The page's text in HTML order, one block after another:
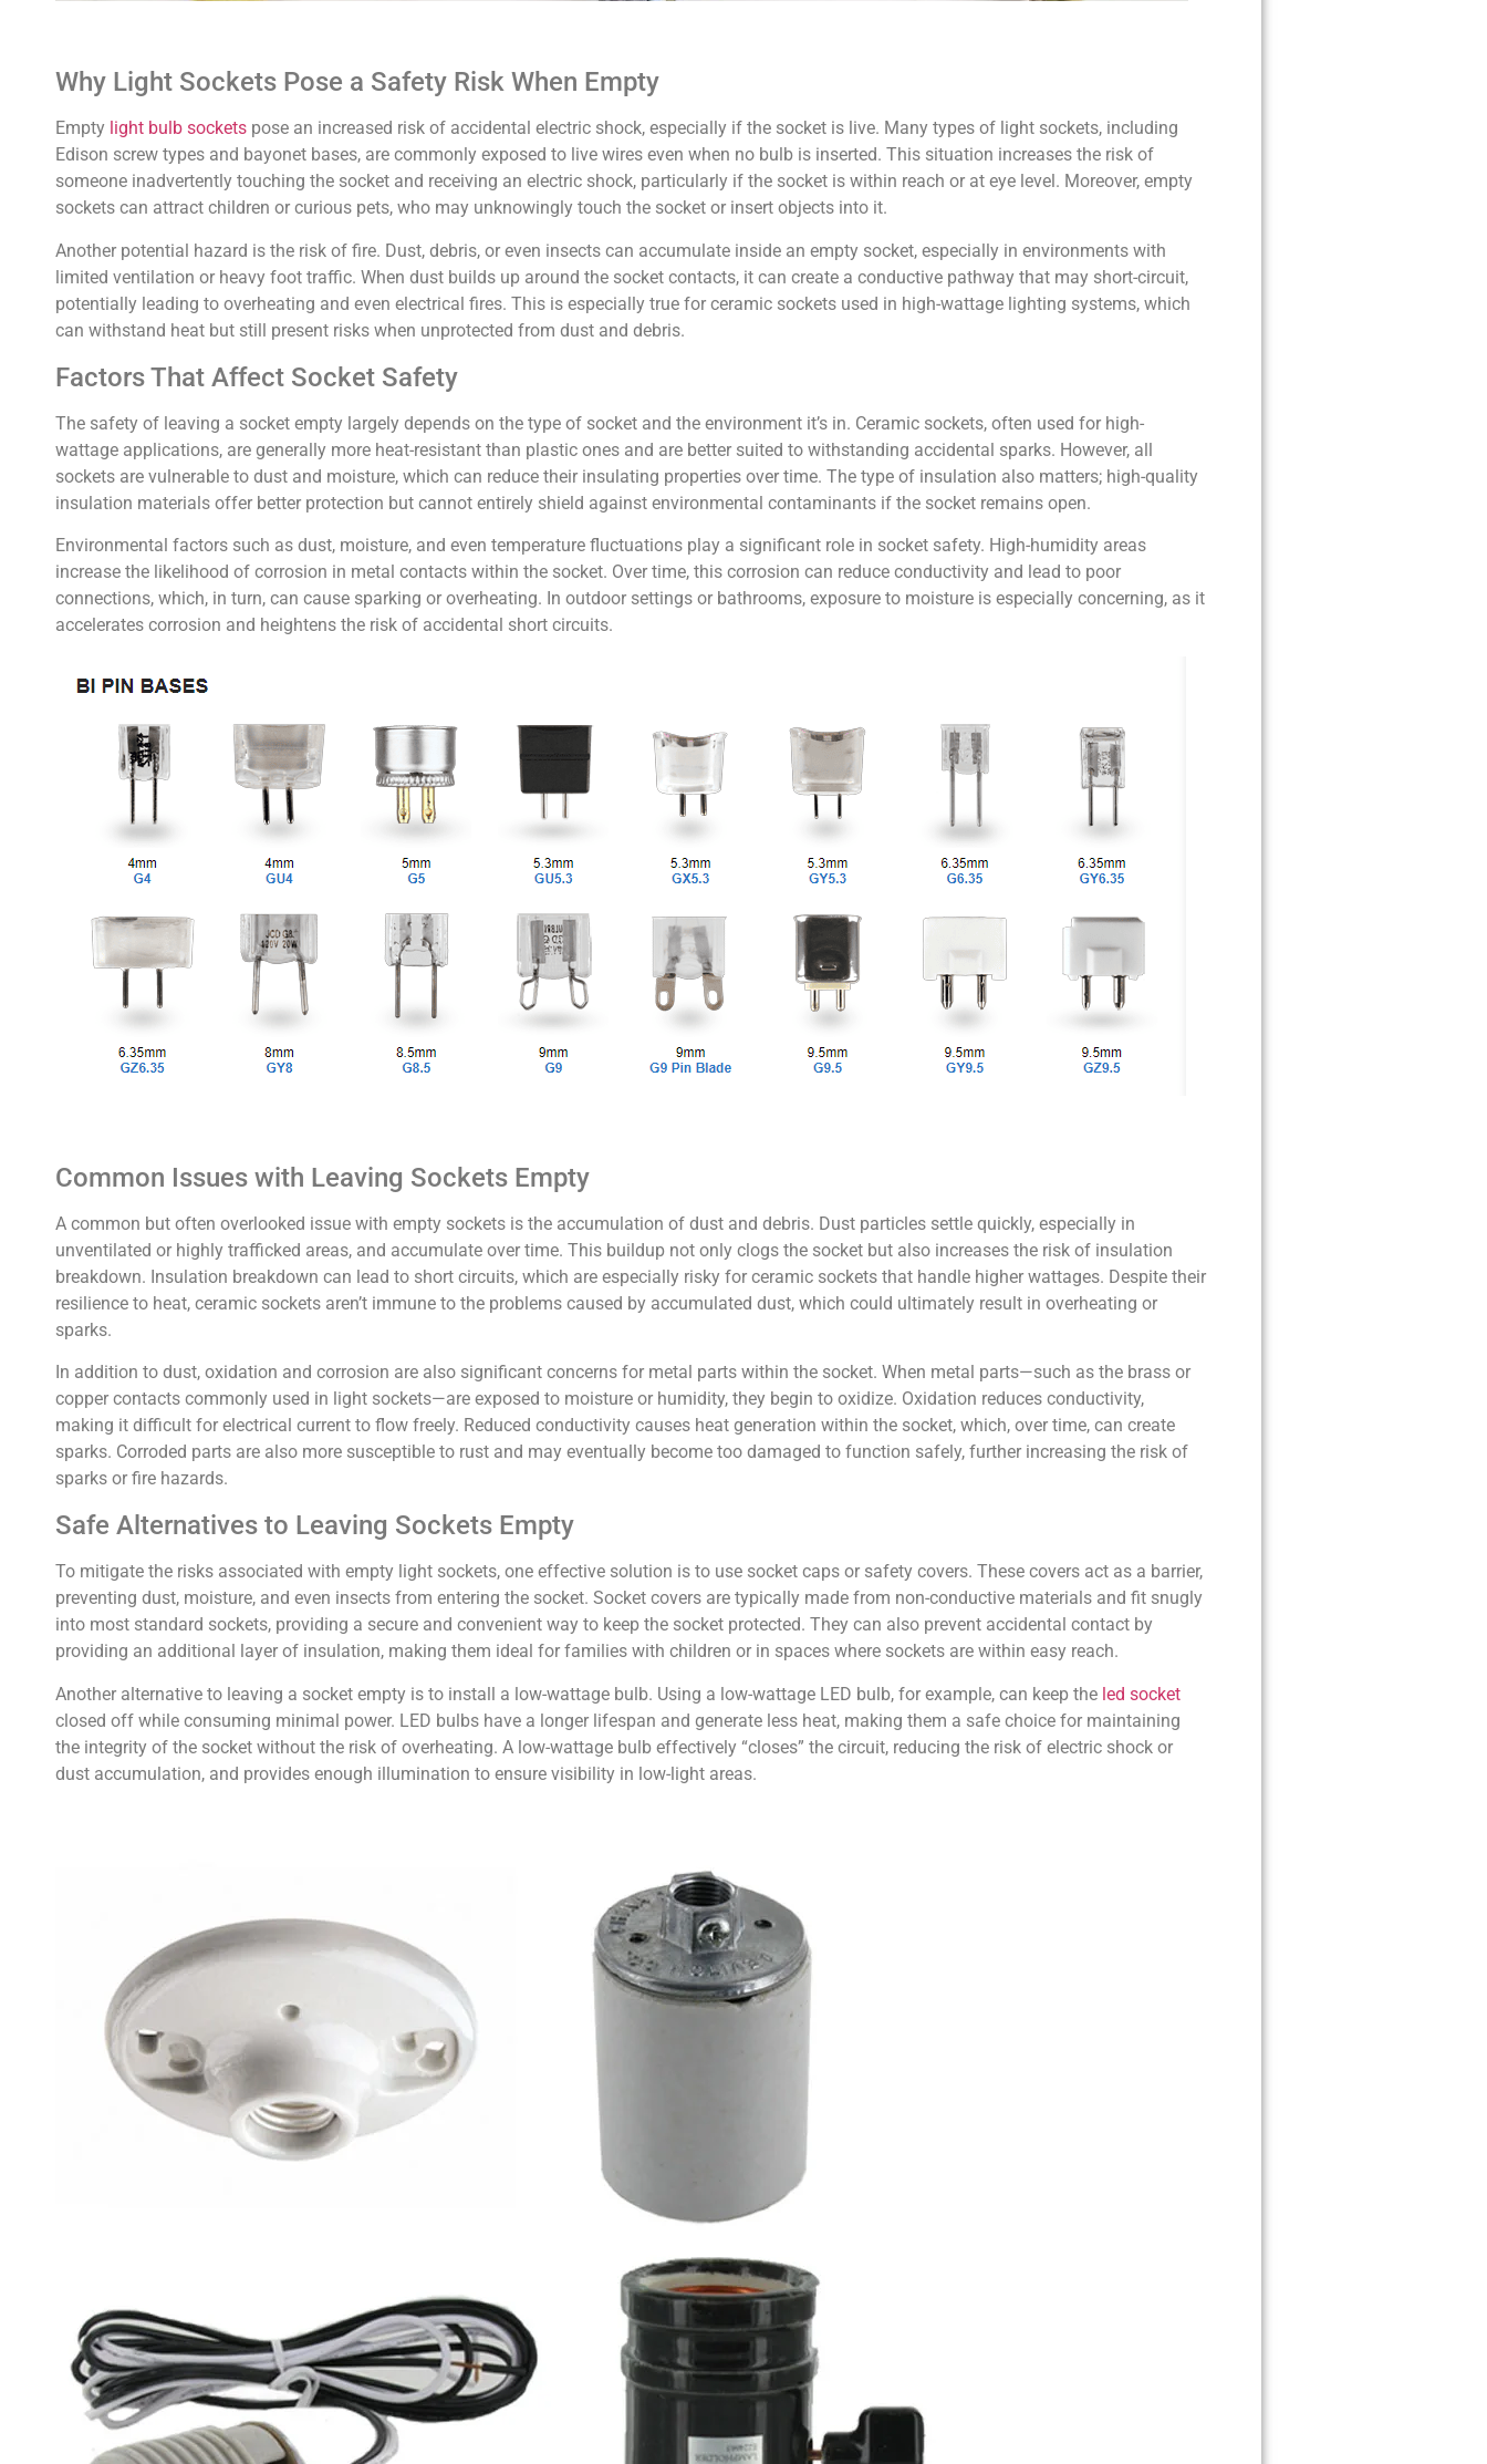
Why Light Sockets Pose a Safety Risk When Empty
Empty light bulb sockets pose an increased risk of accidental electric shock, especially if the socket is live. Many types of light sockets, including
Edison screw types and bayonet bases, are commonly exposed to live wires even when no bulb is inserted. This situation increases the risk of
someone inadvertently touching the socket and receiving an electric shock, particularly if the socket is within reach or at eye level. Moreover, empty
sockets can attract children or curious pets, who may unknowingly touch the socket or insert objects into it.
Another potential hazard is the risk of fire. Dust, debris, or even insects can accumulate inside an empty socket, especially in environments with
limited ventilation or heavy foot traffic. When dust builds up around the socket contacts, it can create a conductive pathway that may short-circuit,
potentially leading to overheating and even electrical fires. This is especially true for ceramic sockets used in high-wattage lighting systems, which
can withstand heat but still present risks when unprotected from dust and debris.
Factors That Affect Socket Safety
The safety of leaving a socket empty largely depends on the type of socket and the environment it’s in. Ceramic sockets, often used for high-
wattage applications, are generally more heat-resistant than plastic ones and are better suited to withstanding accidental sparks. However, all
sockets are vulnerable to dust and moisture, which can reduce their insulating properties over time. The type of insulation also matters; high-quality
insulation materials offer better protection but cannot entirely shield against environmental contaminants if the socket remains open.
Environmental factors such as dust, moisture, and even temperature fluctuations play a significant role in socket safety. High-humidity areas
increase the likelihood of corrosion in metal contacts within the socket. Over time, this corrosion can reduce conductivity and lead to poor
connections, which, in turn, can cause sparking or overheating. In outdoor settings or bathrooms, exposure to moisture is especially concerning, as it
accelerates corrosion and heightens the risk of accidental short circuits.
Common Issues with Leaving Sockets Empty
A common but often overlooked issue with empty sockets is the accumulation of dust and debris. Dust particles settle quickly, especially in
unventilated or highly trafficked areas, and accumulate over time. This buildup not only clogs the socket but also increases the risk of insulation
breakdown. Insulation breakdown can lead to short circuits, which are especially risky for ceramic sockets that handle higher wattages. Despite their
resilience to heat, ceramic sockets aren’t immune to the problems caused by accumulated dust, which could ultimately result in overheating or
sparks.
In addition to dust, oxidation and corrosion are also significant concerns for metal parts within the socket. When metal parts—such as the brass or
copper contacts commonly used in light sockets—are exposed to moisture or humidity, they begin to oxidize. Oxidation reduces conductivity,
making it difficult for electrical current to flow freely. Reduced conductivity causes heat generation within the socket, which, over time, can create
sparks. Corroded parts are also more susceptible to rust and may eventually become too damaged to function safely, further increasing the risk of
sparks or fire hazards.
Safe Alternatives to Leaving Sockets Empty
To mitigate the risks associated with empty light sockets, one effective solution is to use socket caps or safety covers. These covers act as a barrier,
preventing dust, moisture, and even insects from entering the socket. Socket covers are typically made from non-conductive materials and fit snugly
into most standard sockets, providing a secure and convenient way to keep the socket protected. They can also prevent accidental contact by
providing an additional layer of insulation, making them ideal for families with children or in spaces where sockets are within easy reach.
Another alternative to leaving a socket empty is to install a low-wattage bulb. Using a low-wattage LED bulb, for example, can keep the led socket
closed off while consuming minimal power. LED bulbs have a longer lifespan and generate less heat, making them a safe choice for maintaining
the integrity of the socket without the risk of overheating. A low-wattage bulb effectively “closes” the circuit, reducing the risk of electric shock or
dust accumulation, and provides enough illumination to ensure visibility in low-light areas.